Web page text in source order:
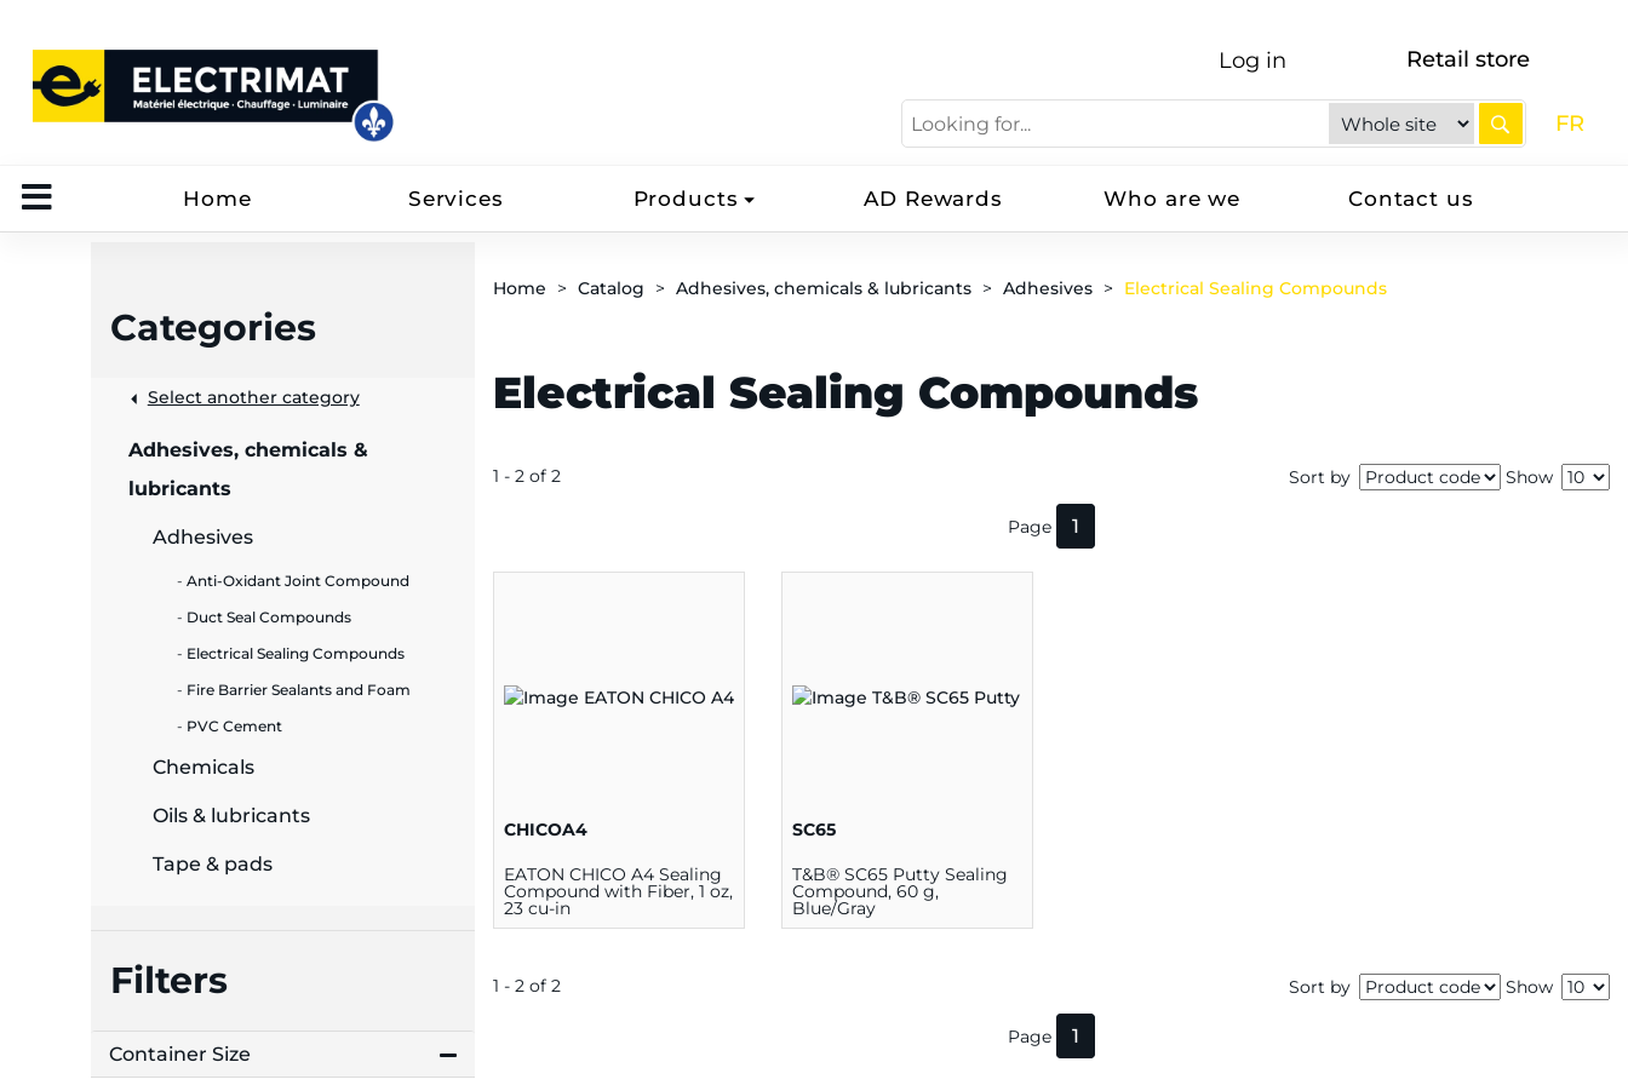
Log in Retail store
FR
Home Services Products AD Rewards Who are we Contact us
Categories
Select another category
Adhesives, chemicals &
lubricants
Adhesives
Anti-Oxidant Joint Compound
Duct Seal Compounds
Electrical Sealing Compounds
Fire Barrier Sealants and Foam
PVC Cement
Chemicals
Oils & lubricants
Tape & pads
Filters
Container Size
Home Catalog Adhesives, chemicals & lubricants Adhesives Electrical Sealing Compounds
Electrical Sealing Compounds
1 - 2 of 2 Sort by Show
Page 1
CHICOA4
EATON CHICO A4 Sealing
Compound with Fiber, 1 oz,
23 cu-in
SC65
T&B® SC65 Putty Sealing
Compound, 60 g,
Blue/Gray
1 - 2 of 2 Sort by Show
Page 1